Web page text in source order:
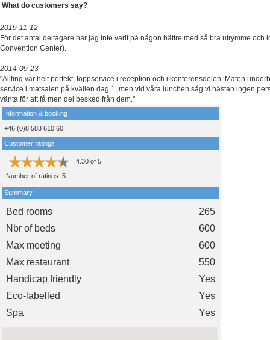
What do customers say?
2019-11-12
För det antal deltagare har jag inte varit på någon bättre med så bra utrymme och
Convention Center).
2014-09-23
"Allting var helt perfekt, toppservice i reception och i konferensdelen. Maten
service i matsalen på kvällen dag 1, men vid våra lunchen såg vi nästan ingen
vänta för att få men del besked från dem."
Information & booking
+46 (0)8 583 610 60
Customer ratings
4.30 of 5
Number of ratings: 5
Summary
Bed rooms
265
Nbr of beds
600
Max meeting
600
Max restaurant
550
Handicap friendly
Yes
Eco-labelled
Yes
Spa
Yes